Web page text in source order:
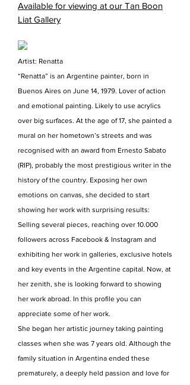
Available for viewing at our Tan Boon
Liat Gallery
Artist: Renatta
“Renatta” is an Argentine painter, born in
Buenos Aires on June 14, 1979. Lover of action
and emotional painting. Likely to use acrylics
over big surfaces. At the age of 17, she painted a
mural on her hometown’s streets and was
recognised with an award from Ernesto Sabato
(RIP), probably the most prestigious writer in the
history of the country. Exposing her own
emotions on canvas, she decided to start
showing her work with surprising results:
Selling several pieces, reaching over 10.000
followers across Facebook & Instagram and
exhibiting her work in galleries, exclusive hotels
and key events in the Argentine capital. Now, at
her zenith, she is looking forward to showing
her work abroad. In this profile you can
appreciate some of her work.
She began her artistic journey taking painting
classes when she was 7 years old. Although the
family situation in Argentina ended these
prematurely, a deeply held passion and love for